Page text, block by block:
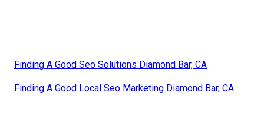
Finding A Good Seo Solutions Diamond Bar, CA
Finding A Good Local Seo Marketing Diamond Bar, CA